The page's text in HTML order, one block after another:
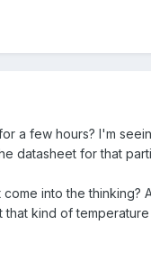
a few hours? I'm
datasheet for that
into the thinking?
kind of